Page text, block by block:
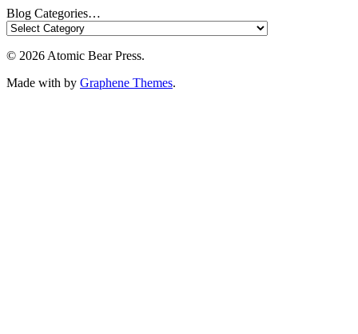
Blog Categories…
© 2026 Atomic Bear Press.
Made with by Graphene Themes.